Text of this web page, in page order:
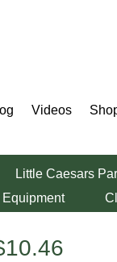
Videos
Little Caesars
10.46